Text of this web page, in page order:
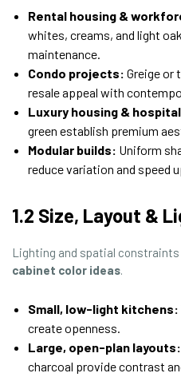
Rental housing &
whites, creams, and light
maintenance.
Condo projects: Greige or
resale appeal with
Luxury housing &
green establish premium
Modular builds: Uniform
reduce variation and speed
1.2 Size, Layout &
Lighting and spatial
cabinet color ideas.
Small, low-light kitchens:
create openness.
Large, open-plan layouts:
charcoal provide contrast